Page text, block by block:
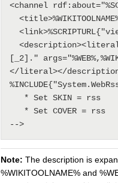
<channel
[_2]."
</literal></
Note: The description is
%WIKITOOLNAME% and